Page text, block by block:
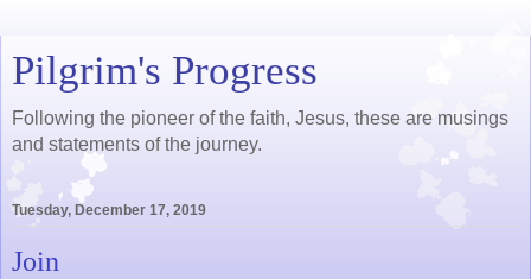
Pilgrim's Progress
Following the pioneer of the faith, Jesus, these are musings
and statements of the journey.
Tuesday, December 17, 2019
Join